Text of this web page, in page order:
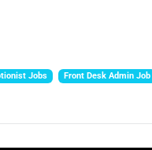
Jobs Front Desk Admin Job